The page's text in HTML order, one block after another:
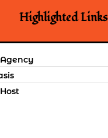
Highlighted Links